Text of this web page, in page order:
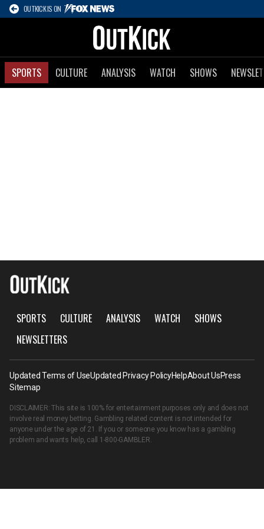
OUTKICK IS ON
SPORTS CULTURE ANALYSIS WATCH SHOWS
SPORTS CULTURE ANALYSIS WATCH
SHOWS
NEWSLETTERS
Updated Terms of UseUpdated Privacy PolicyHelpAbout UsPress
Sitemap
DISCLAIMER: This site is 100% for entertainment purposes only and does not
involve real money betting. Gambling related content is not intended for
anyone under the age of 21. If you or someone you know has a gambling
problem and wants help, call 1-800-GAMBLER.